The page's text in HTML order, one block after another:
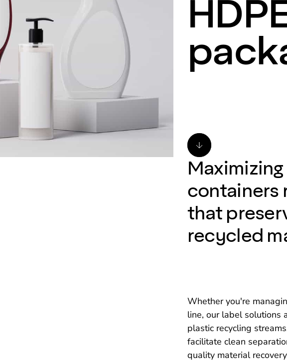
containers
that
recycled
Whether you're
line, our label solutions
plastic recycling
facilitate clean
quality material